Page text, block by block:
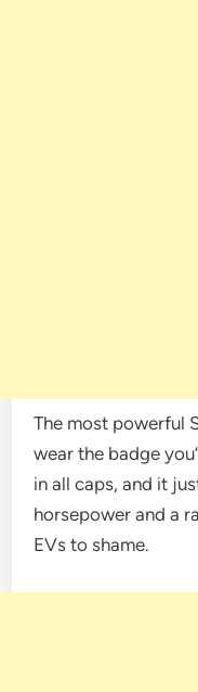
The most powerful
wear the badge
in all caps, and it
horsepower and a
EVs to shame.